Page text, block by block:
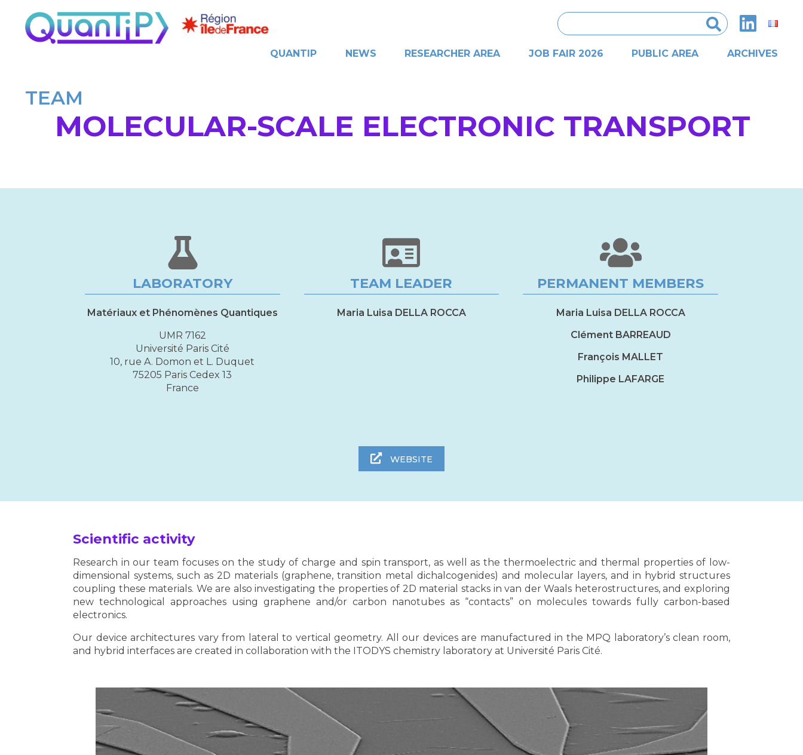
for:
QUANTIP
NEWS RESEARCHER AREA JOB FAIR 2026 PUBLIC AREA ARCHIVES
TEAM
MOLECULAR-SCALE ELECTRONIC TRANSPORT
LABORATORY
Matériaux et Phénomènes Quantiques
UMR 7162
Université Paris Cité
10, rue A. Domon et L. Duquet
75205 Paris Cedex 13
France
TEAM LEADER
Maria Luisa DELLA ROCCA
PERMANENT MEMBERS
Maria Luisa DELLA ROCCA
Clément BARREAUD
François MALLET
Philippe LAFARGE
WEBSITE
Scientific activity
Research in our team focuses on the study of charge and spin transport, as well as the thermoelectric and thermal properties of low-
dimensional systems, such as 2D materials (graphene, transition metal dichalcogenides) and molecular layers, and in hybrid structures
coupling these materials. We are also investigating the properties of 2D material stacks in van der Waals heterostructures, and exploring
new technological approaches using graphene and/or carbon nanotubes as “contacts” on molecules towards fully carbon-based
electronics.
Our device architectures vary from lateral to vertical geometry. All our devices are manufactured in the MPQ laboratory’s clean room,
and hybrid interfaces are created in collaboration with the ITODYS chemistry laboratory at Université Paris Cité.